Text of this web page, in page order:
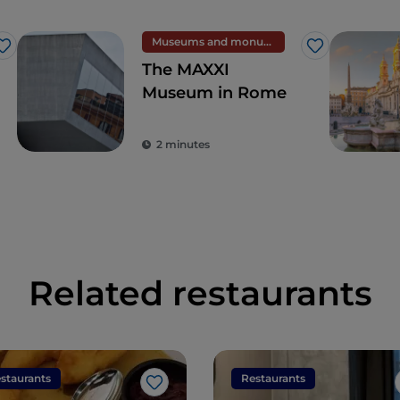
Like
Museums and monuments
Like
The MAXXI
Museum in Rome
2 minutes
Related restaurants
Like
Restaurants